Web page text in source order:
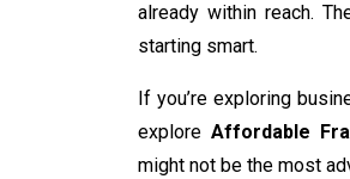
already within reach.
starting smart.
If you’re exploring
exploreAffordable
might not be the most